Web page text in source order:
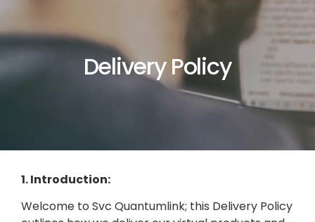
Delivery Policy
1. Introduction:
Welcome to Svc Quantumlink; this Delivery Policy